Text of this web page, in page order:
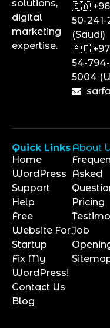
solutions,
digital
marketing
expertise.
🇸🇦
50-241-
(Saudi)
🇦🇪
54-794-
5004
Quick Links
Home
WordPress
Support
Help
Free
Website For
Startup
Fix My
WordPress!
Contact Us
Blog
About
Asked
Pricing
Job